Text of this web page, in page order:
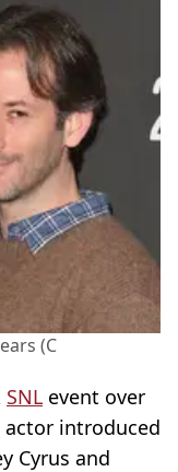
(C
SNL event over
actor introduced
Cyrus and